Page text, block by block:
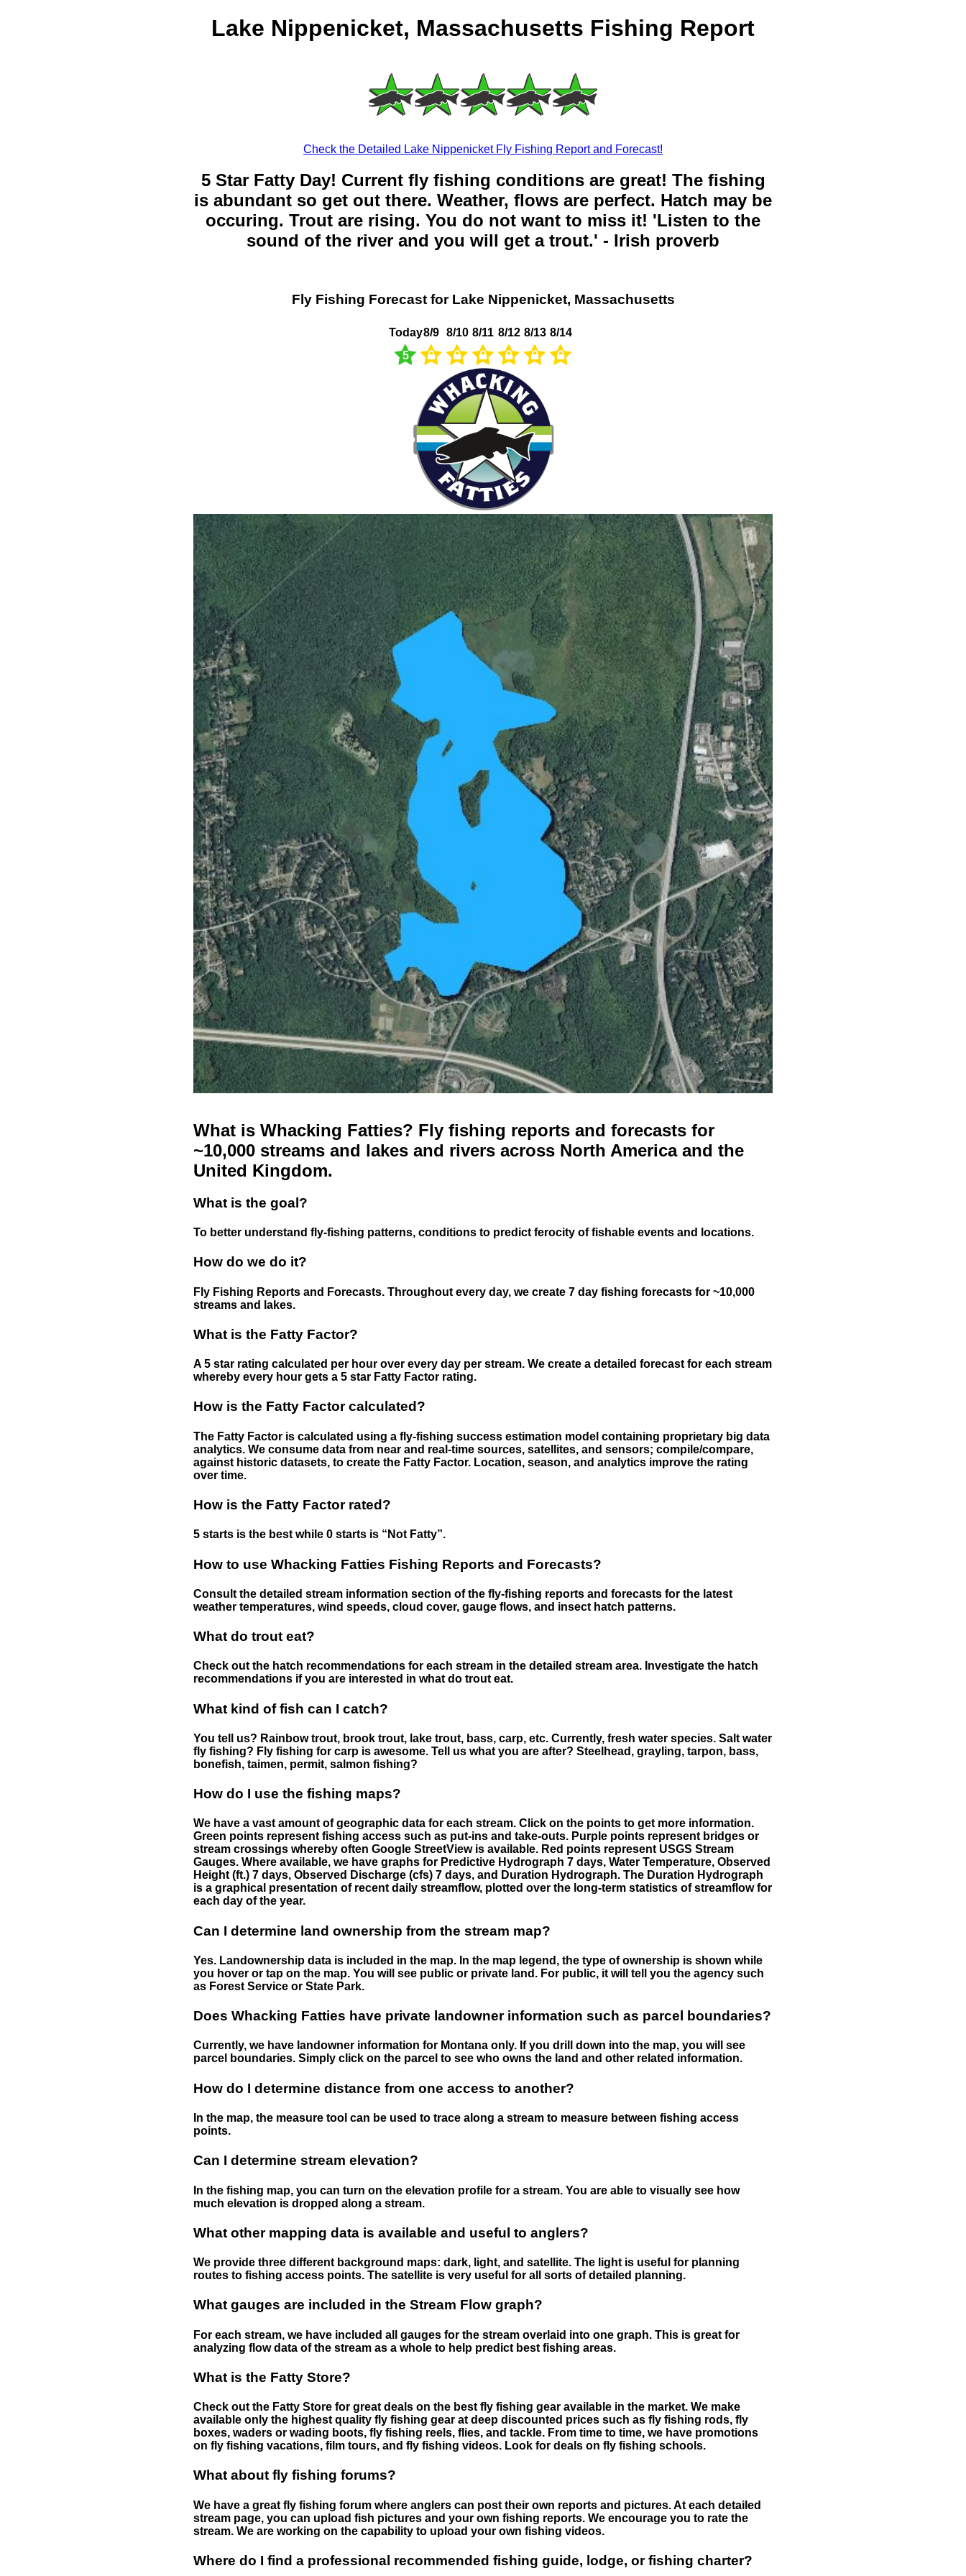
Lake Nippenicket, Massachusetts Fishing Report
Check the Detailed Lake Nippenicket Fly Fishing Report and Forecast!
5 Star Fatty Day! Current fly fishing conditions are great! The fishing
is abundant so get out there. Weather, flows are perfect. Hatch may be
occuring. Trout are rising. You do not want to miss it! 'Listen to the
sound of the river and you will get a trout.' - Irish proverb
Fly Fishing Forecast for Lake Nippenicket, Massachusetts
Today
5
8/9 8/10 8/11 8/12 8/13 8/14
What is Whacking Fatties? Fly fishing reports and forecasts for
~10,000 streams and lakes and rivers across North America and the
United Kingdom.
What is the goal?
To better understand fly-fishing patterns, conditions to predict ferocity of fishable events and locations.
How do we do it?
Fly Fishing Reports and Forecasts. Throughout every day, we create 7 day fishing forecasts for ~10,000
streams and lakes.
What is the Fatty Factor?
A 5 star rating calculated per hour over every day per stream. We create a detailed forecast for each stream
whereby every hour gets a 5 star Fatty Factor rating.
How is the Fatty Factor calculated?
The Fatty Factor is calculated using a fly-fishing success estimation model containing proprietary big data
analytics. We consume data from near and real-time sources, satellites, and sensors; compile/compare,
against historic datasets, to create the Fatty Factor. Location, season, and analytics improve the rating
over time.
How is the Fatty Factor rated?
5 starts is the best while 0 starts is “Not Fatty”.
How to use Whacking Fatties Fishing Reports and Forecasts?
Consult the detailed stream information section of the fly-fishing reports and forecasts for the latest
weather temperatures, wind speeds, cloud cover, gauge flows, and insect hatch patterns.
What do trout eat?
Check out the hatch recommendations for each stream in the detailed stream area. Investigate the hatch
recommendations if you are interested in what do trout eat.
What kind of fish can I catch?
You tell us? Rainbow trout, brook trout, lake trout, bass, carp, etc. Currently, fresh water species. Salt water
fly fishing? Fly fishing for carp is awesome. Tell us what you are after? Steelhead, grayling, tarpon, bass,
bonefish, taimen, permit, salmon fishing?
How do I use the fishing maps?
We have a vast amount of geographic data for each stream. Click on the points to get more information.
Green points represent fishing access such as put-ins and take-outs. Purple points represent bridges or
stream crossings whereby often Google StreetView is available. Red points represent USGS Stream
Gauges. Where available, we have graphs for Predictive Hydrograph 7 days, Water Temperature, Observed
Height (ft.) 7 days, Observed Discharge (cfs) 7 days, and Duration Hydrograph. The Duration Hydrograph
is a graphical presentation of recent daily streamflow, plotted over the long-term statistics of streamflow for
each day of the year.
Can I determine land ownership from the stream map?
Yes. Landownership data is included in the map. In the map legend, the type of ownership is shown while
you hover or tap on the map. You will see public or private land. For public, it will tell you the agency such
as Forest Service or State Park.
Does Whacking Fatties have private landowner information such as parcel boundaries?
Currently, we have landowner information for Montana only. If you drill down into the map, you will see
parcel boundaries. Simply click on the parcel to see who owns the land and other related information.
How do I determine distance from one access to another?
In the map, the measure tool can be used to trace along a stream to measure between fishing access
points.
Can I determine stream elevation?
In the fishing map, you can turn on the elevation profile for a stream. You are able to visually see how
much elevation is dropped along a stream.
What other mapping data is available and useful to anglers?
We provide three different background maps: dark, light, and satellite. The light is useful for planning
routes to fishing access points. The satellite is very useful for all sorts of detailed planning.
What gauges are included in the Stream Flow graph?
For each stream, we have included all gauges for the stream overlaid into one graph. This is great for
analyzing flow data of the stream as a whole to help predict best fishing areas.
What is the Fatty Store?
Check out the Fatty Store for great deals on the best fly fishing gear available in the market. We make
available only the highest quality fly fishing gear at deep discounted prices such as fly fishing rods, fly
boxes, waders or wading boots, fly fishing reels, flies, and tackle. From time to time, we have promotions
on fly fishing vacations, film tours, and fly fishing videos. Look for deals on fly fishing schools.
What about fly fishing forums?
We have a great fly fishing forum where anglers can post their own reports and pictures. At each detailed
stream page, you can upload fish pictures and your own fishing reports. We encourage you to rate the
stream. We are working on the capability to upload your own fishing videos.
Where do I find a professional recommended fishing guide, lodge, or fishing charter?